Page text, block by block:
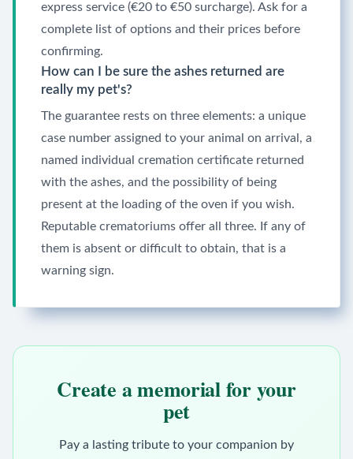
express service (€20 to €50 surcharge). Ask for a
complete list of options and their prices before
confirming.
How can I be sure the ashes returned are
really my pet's?
The guarantee rests on three elements: a unique
case number assigned to your animal on arrival, a
named individual cremation certificate returned
with the ashes, and the possibility of being
present at the loading of the oven if you wish.
Reputable crematoriums offer all three. If any of
them is absent or difficult to obtain, that is a
warning sign.
Create a memorial for your
pet
Pay a lasting tribute to your companion by